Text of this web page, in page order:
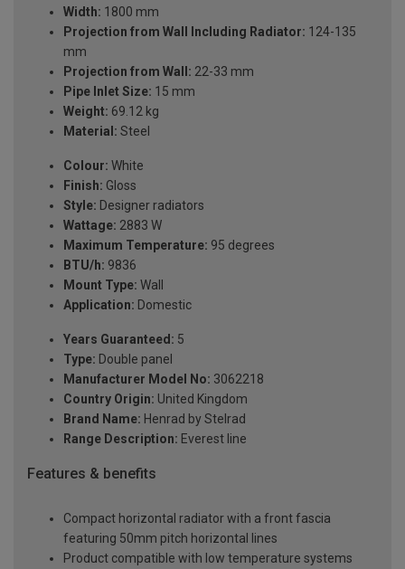
Width: 1800 mm
Projection from Wall Including Radiator: 124-135
mm
Projection from Wall: 22-33 mm
Pipe Inlet Size: 15 mm
Weight: 69.12 kg
Material: Steel
Colour: White
Finish: Gloss
Style: Designer radiators
Wattage: 2883 W
Maximum Temperature: 95 degrees
BTU/h: 9836
Mount Type: Wall
Application: Domestic
Years Guaranteed: 5
Type: Double panel
Manufacturer Model No: 3062218
Country Origin: United Kingdom
Brand Name: Henrad by Stelrad
Range Description: Everest line
Features & benefits
Compact horizontal radiator with a front fascia
featuring 50mm pitch horizontal lines
Product compatible with low temperature systems